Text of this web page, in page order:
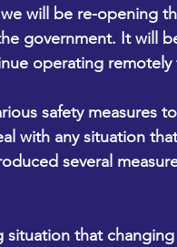
we will be re-opening
government. It will
operating remotely
safety measures
with any situation
several
situation that